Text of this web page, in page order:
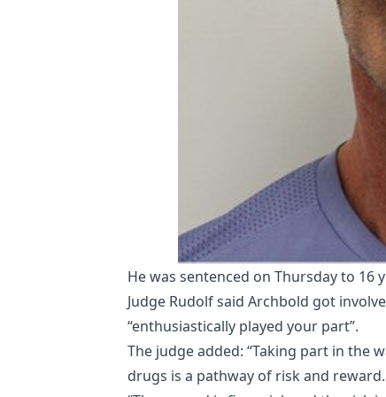
He was sentenced on Thursday to
Judge Rudolf said Archbold got
“enthusiastically played your part”.
The judge added: “Taking part in the
drugs is a pathway of risk and reward.